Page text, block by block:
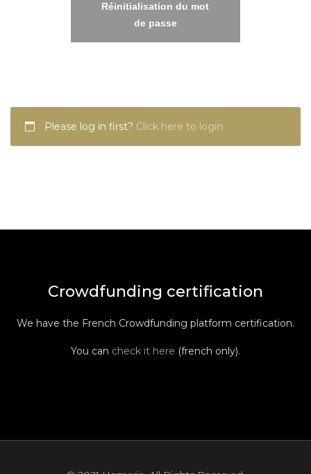
Réinitialisation du mot
de passe
Please log in first? Click here to login
Crowdfunding certification
We have the French Crowdfunding platform certification.
You can check it here (french only).